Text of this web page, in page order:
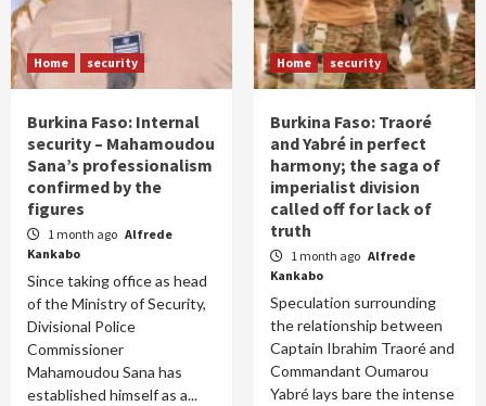
Home security
Burkina Faso: Internal
security – Mahamoudou
Sana’s professionalism
confirmed by the
figures
1 month ago Alfrede
Kankabo
Since taking office as head
of the Ministry of Security,
Divisional Police
Commissioner
Mahamoudou Sana has
established himself as a...
Home security
Burkina Faso: Traoré
and Yabré in perfect
harmony; the saga of
imperialist division
called off for lack of
truth
1 month ago Alfrede
Kankabo
Speculation surrounding
the relationship between
Captain Ibrahim Traoré and
Commandant Oumarou
Yabré lays bare the intense